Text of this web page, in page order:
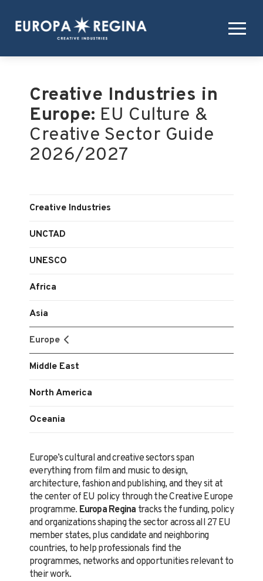
Creative Industries in
Europe: EU Culture &
Creative Sector Guide
2026/2027
Creative Industries
UNCTAD
UNESCO
Africa
Asia
Europe
Middle East
North America
Oceania
Europe’s cultural and creative sectors span
everything from film and music to design,
architecture, fashion and publishing, and they sit at
the center of EU policy through the Creative Europe
programme. Europa Regina tracks the funding, policy
and organizations shaping the sector across all 27 EU
member states, plus candidate and neighboring
countries, to help professionals find the
programmes, networks and opportunities relevant to
their work.